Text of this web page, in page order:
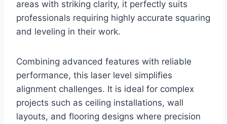
areas with striking clarity, it perfectly suits
professionals requiring highly accurate squaring
and leveling in their work.
Combining advanced features with reliable
performance, this laser level simplifies
alignment challenges. It is ideal for complex
projects such as ceiling installations, wall
layouts, and flooring designs where precision